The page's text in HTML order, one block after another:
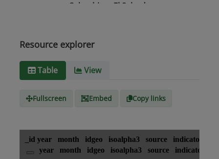
Colombia
El Salvador
Honduras
Media
type
Resource explorer
Table View
Fullscreen Embed Copy links